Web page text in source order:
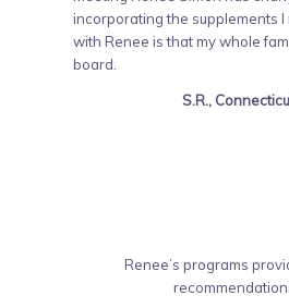
incorporating the supplements
with Renee is that my whole
board.
S.R.,
Renee’s programs